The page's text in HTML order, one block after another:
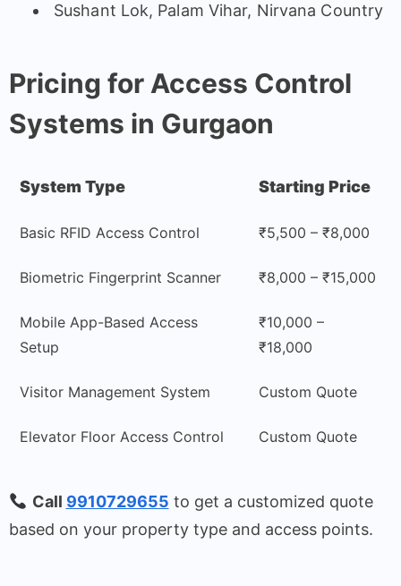
Sushant Lok, Palam Vihar, Nirvana Country
Pricing for Access Control
Systems in Gurgaon
System Type Starting Price
Basic RFID Access Control ₹5,500 – ₹8,000
Biometric Fingerprint Scanner ₹8,000 – ₹15,000
Mobile App-Based Access
Setup
₹10,000 –
₹18,000
Visitor Management System Custom Quote
Elevator Floor Access Control Custom Quote
Call 9910729655 to get a customized quote
based on your property type and access points.